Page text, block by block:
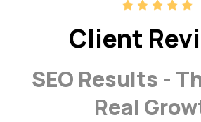
Client
SEO Results -
Real